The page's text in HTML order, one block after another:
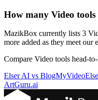
How many Video
MazikBox currently lists 3
more added as they meet our
Compare Video tools head-
Elser AI vs BlogMyVideo
ArtGuru.ai